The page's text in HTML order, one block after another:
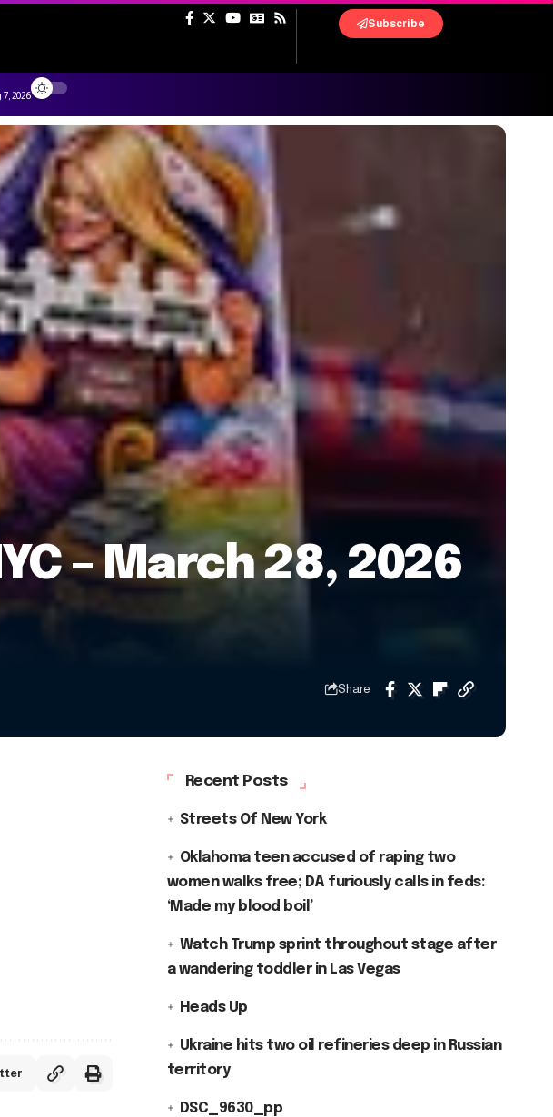
Subscribe
2026
– March 28, 2026
Share
Recent Posts
Streets Of New York
Oklahoma teen accused of raping two
women walks free; DA furiously calls in feds:
‘Made my blood boil’
Watch Trump sprint throughout stage after
a wandering toddler in Las Vegas
Heads Up
Ukraine hits two oil refineries deep in Russian
territory
DSC_9630_pp